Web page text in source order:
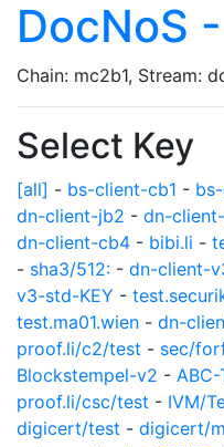
DocNoS
Chain: mc2b1, Stream:
Select Key
[all] - bs-client-cb1 -
dn-client-jb2 - dn-
dn-client-cb4 - bibi.li -
- sha3/512: - dn-client-
v3-std-KEY -
test.ma01.wien - dn-
proof.li/c2/test - sec/
Blockstempel-v2 - ABC-
proof.li/csc/test - IVM/
digicert/test - digicert/